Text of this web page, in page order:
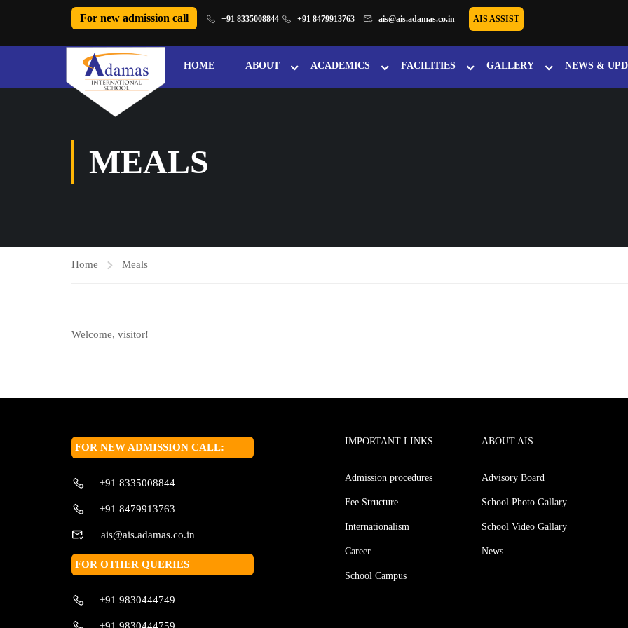
For new admission call +91 8335008844 +91 8479913763 ais@ais.adamas.co.in AIS ASSIST
HOME ABOUT ACADEMICS FACILITIES GALLERY NEWS &
MEALS
Home Meals
Welcome, visitor!
FOR NEW ADMISSION CALL:
+91 8335008844
+91 8479913763
ais@ais.adamas.co.in
FOR OTHER QUERIES
+91 9830444749
IMPORTANT LINKS
Admission procedures
Fee Structure
Internationalism
Career
School Campus
ABOUT AIS
Advisory Board
School Photo Gallary
School Video Gallary
News